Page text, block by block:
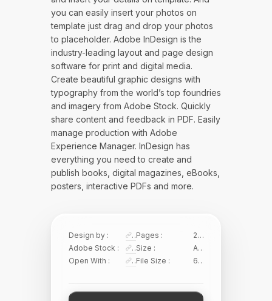
you can easily insert your photos on
template just drag and drop your photos
to placeholder. Adobe InDesign is the
industry-leading layout and page design
software for print and digital media.
Create beautiful graphic designs with
typography from the world’s top foundries
and imagery from Adobe Stock. Quickly
share content and feedback in PDF. Easily
manage production with Adobe
Experience Manager. InDesign has
everything you need to create and
publish books, digital magazines, eBooks,
posters, interactive PDFs and more.
Design by :
Sirisako
Adobe Stock :
474777190
Open With :
Adobe InDesign
Pages :
20 Pages
Size :
A4/US Letter
File Size :
6.59 MB